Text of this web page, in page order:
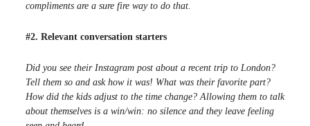
compliments are a sure fire way to do that.
#2. Relevant conversation starters
Did you see their Instagram post about a recent trip to London?
Tell them so and ask how it was! What was their favorite part?
How did the kids adjust to the time change? Allowing them to talk
about themselves is a win/win: no silence and they leave feeling